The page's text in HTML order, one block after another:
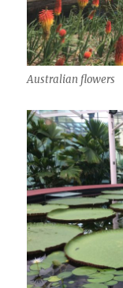
Australian flowers